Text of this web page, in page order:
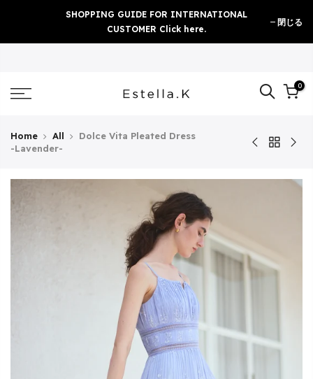
content
SHOPPING GUIDE FOR INTERNATIONAL
CUSTOMER Click here.
閉じる
0
Home All
Dolce Vita Pleated Dress
-Lavender-